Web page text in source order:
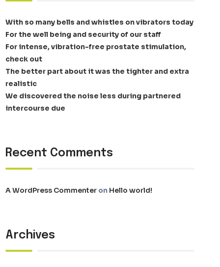
With so many bells and whistles on vibrators today
For the well being and security of our staff
For intense, vibration-free prostate stimulation,
check out
The better part about it was the tighter and extra
realistic
We discovered the noise less during partnered
intercourse due
Recent Comments
A WordPress Commenter on Hello world!
Archives